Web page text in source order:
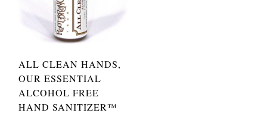
ALL CLEAN HANDS,
OUR ESSENTIAL
ALCOHOL FREE
HAND SANITIZER™